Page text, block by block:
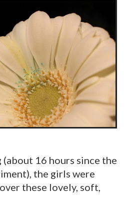
(about 16 hours since the
the girls were
these lovely, soft,